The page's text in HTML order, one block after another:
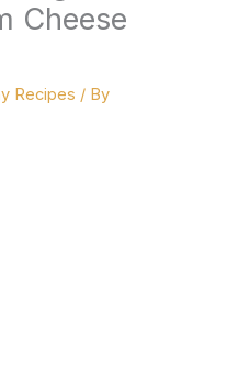
Cheese
Recipes / By